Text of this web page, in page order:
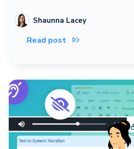
Shaunna Lacey
Read post 